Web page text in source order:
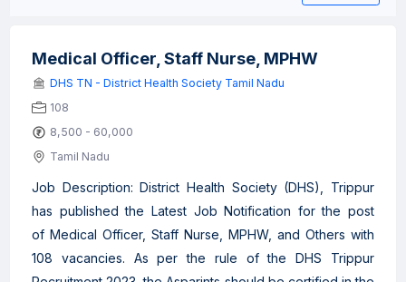
Medical Officer, Staff Nurse, MPHW
DHS TN - District Health Society Tamil Nadu
108
8,500 - 60,000
Tamil Nadu
Job Description: District Health Society (DHS), Trippur
has published the Latest Job Notification for the post
of Medical Officer, Staff Nurse, MPHW, and Others with
108 vacancies. As per the rule of the DHS Trippur